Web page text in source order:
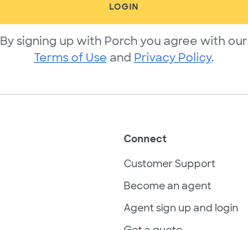
LOGIN
By signing up with Porch you agree with our
Terms of Use and Privacy Policy.
Connect
Customer Support
Become an agent
Agent sign up and login